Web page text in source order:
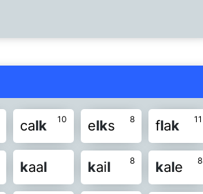
10
calk 8
elks 11
flak
kaal 8
kail 8
kale